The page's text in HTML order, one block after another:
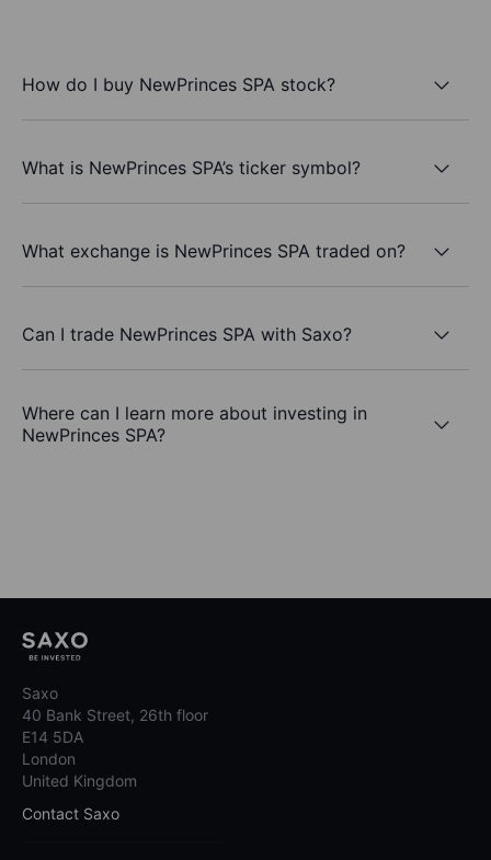
How do I buy NewPrinces SPA stock?
What is NewPrinces SPA’s ticker symbol?
What exchange is NewPrinces SPA traded on?
Can I trade NewPrinces SPA with Saxo?
Where can I learn more about investing in
NewPrinces SPA?
Saxo
40 Bank Street, 26th floor
E14 5DA
London
United Kingdom
Contact Saxo